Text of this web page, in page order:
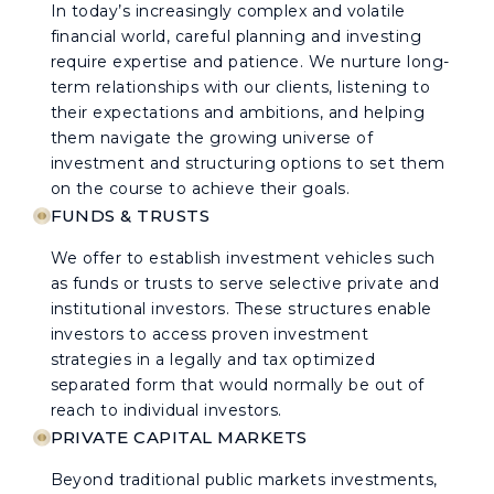
In today’s increasingly complex and volatile
financial world, careful planning and investing
require expertise and patience. We nurture long-
term relationships with our clients, listening to
their expectations and ambitions, and helping
them navigate the growing universe of
investment and structuring options to set them
on the course to achieve their goals.
FUNDS & TRUSTS
We offer to establish investment vehicles such
as funds or trusts to serve selective private and
institutional investors. These structures enable
investors to access proven investment
strategies in a legally and tax optimized
separated form that would normally be out of
reach to individual investors.
PRIVATE CAPITAL MARKETS
Beyond traditional public markets investments,